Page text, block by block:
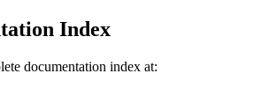
Index
documentation index at: